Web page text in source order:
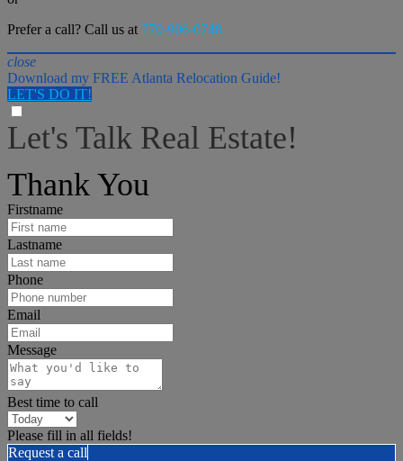
Prefer a call? Call us at 770-906-0748
close
Download my FREE Atlanta Relocation Guide!
LET'S DO IT!
Let's Talk Real Estate!
Thank You
Firstname
Lastname
Phone
Email
Message
Best time to call
Please fill in all fields!
Request a call